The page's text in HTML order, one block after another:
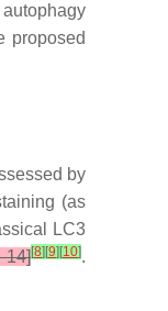
proposed
by
(as
LC3
[8] [9] [10].